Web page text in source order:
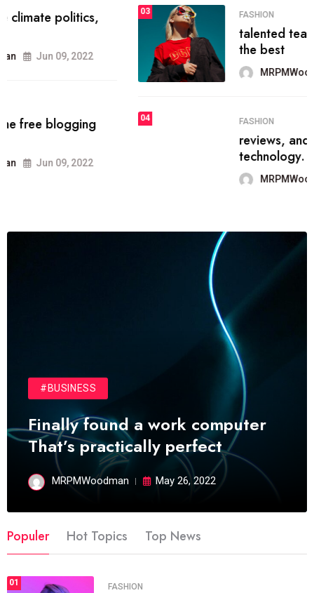
03 FASHION
talented team helps prod some of
MRPMWoodman Jun 09, 2022
FASHION
reviews, and features on about
Jun 09, 2022
#BUSINESS
Finally found a work computer
That’s practically perfect
MRPMWoodman May 26, 2022
Populer Hot Topics Top News
01 FASHION